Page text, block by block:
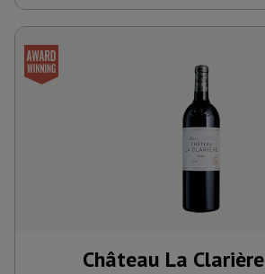
Château La Clarière